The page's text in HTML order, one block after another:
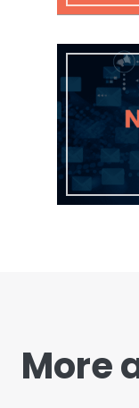
More